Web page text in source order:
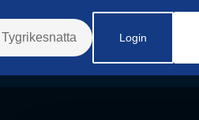
Login